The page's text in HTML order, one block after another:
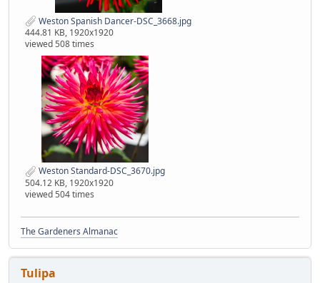
Weston Spanish Dancer-DSC_3668.jpg
444.81 KB, 1920x1920
viewed 508 times
Weston Standard-DSC_3670.jpg
504.12 KB, 1920x1920
viewed 504 times
The Gardeners Almanac
Tulipa